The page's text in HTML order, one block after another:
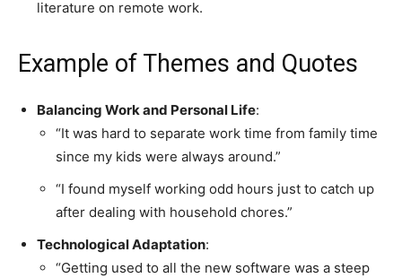
literature on remote work.
Example of Themes and Quotes
Balancing Work and Personal Life:
“It was hard to separate work time from family time
since my kids were always around.”
“I found myself working odd hours just to catch up
after dealing with household chores.”
Technological Adaptation:
“Getting used to all the new software was a steep